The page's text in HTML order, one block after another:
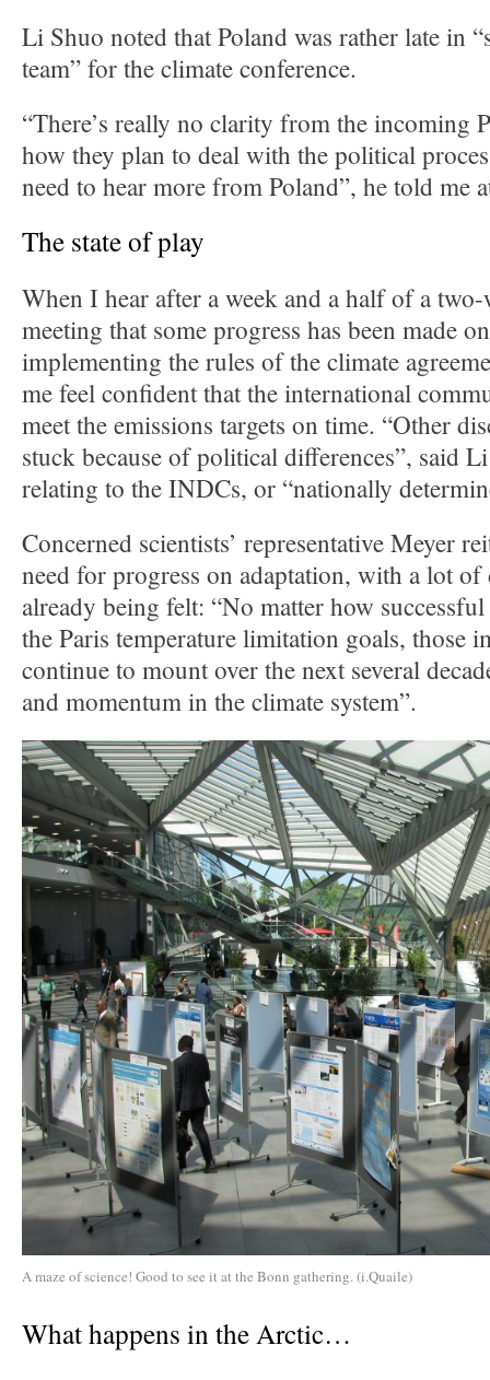
Li Shuo noted that Poland was rather late in
team” for the climate conference.
“There’s really no clarity from the incoming
how they plan to deal with the political
need to hear more from Poland”, he told me
The state of play
When I hear after a week and a half of a
meeting that some progress has been made
implementing the rules of the climate
me feel confident that the international
meet the emissions targets on time. “Other
stuck because of political differences”, said
relating to the INDCs, or “nationally
Concerned scientists’ representative Meyer
need for progress on adaptation, with a lot of
already being felt: “No matter how
the Paris temperature limitation goals, those
continue to mount over the next several
and momentum in the climate system”.
A maze of science! Good to see it at the Bonn gathering. (i.Quaile)
What happens in the Arctic…